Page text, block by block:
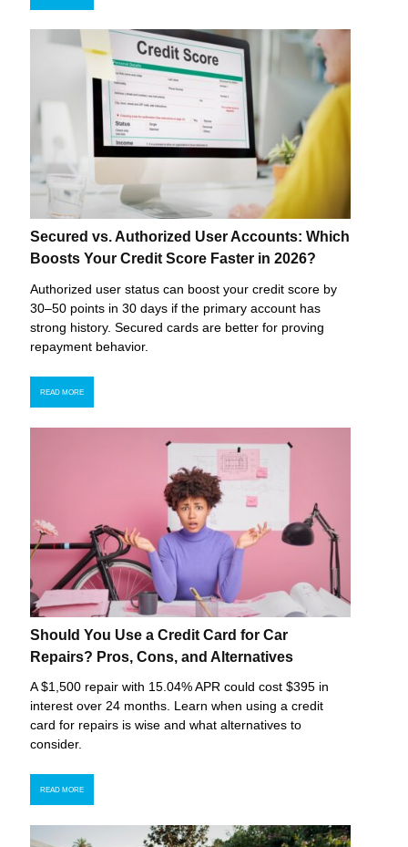
Secured vs. Authorized User Accounts: Which
Boosts Your Credit Score Faster in 2026?
Authorized user status can boost your credit score by
30–50 points in 30 days if the primary account has
strong history. Secured cards are better for proving
repayment behavior.
READ MORE
Should You Use a Credit Card for Car
Repairs? Pros, Cons, and Alternatives
A $1,500 repair with 15.04% APR could cost $395 in
interest over 24 months. Learn when using a credit
card for repairs is wise and what alternatives to
consider.
READ MORE